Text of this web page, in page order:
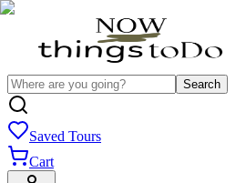
Search
Saved Tours
Cart